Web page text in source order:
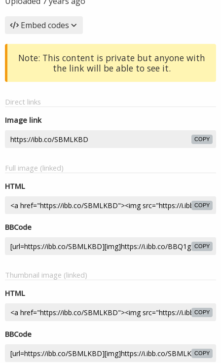
Embed codes
Note: This content is private but anyone with
the link will be able to see it.
Direct links
Image link
COPY
Full image (linked)
HTML
COPY
BBCode
COPY
Thumbnail image (linked)
HTML
COPY
BBCode
COPY